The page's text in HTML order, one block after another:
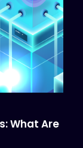
What Are